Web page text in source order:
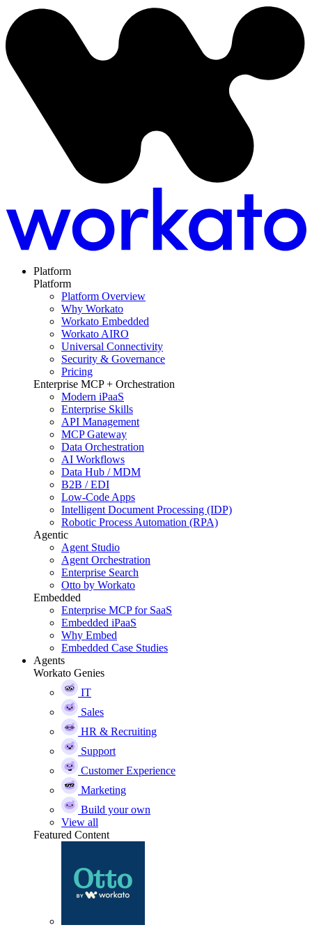
Platform
Platform
Platform Overview
Why Workato
Workato Embedded
Workato AIRO
Universal Connectivity
Security & Governance
Pricing
Enterprise MCP + Orchestration
Modern iPaaS
Enterprise Skills
API Management
MCP Gateway
Data Orchestration
AI Workflows
Data Hub / MDM
B2B / EDI
Low-Code Apps
Intelligent Document Processing (IDP)
Robotic Process Automation (RPA)
Agentic
Agent Studio
Agent Orchestration
Enterprise Search
Otto by Workato
Embedded
Enterprise MCP for SaaS
Embedded iPaaS
Why Embed
Embedded Case Studies
Agents
Workato Genies
IT
Sales
HR & Recruiting
Support
Customer Experience
Marketing
Build your own
View all
Featured Content